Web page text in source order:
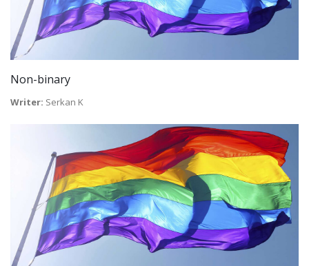
Non-binary
Writer: Serkan K